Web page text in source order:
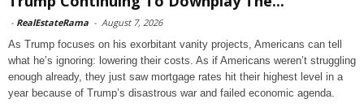
- RealEstateRama - August 7, 2026
As Trump focuses on his exorbitant vanity projects, Americans can tell
what he’s ignoring: lowering their costs. As if Americans weren’t struggling
enough already, they just saw mortgage rates hit their highest level in a
year because of Trump’s disastrous war and failed economic agenda.